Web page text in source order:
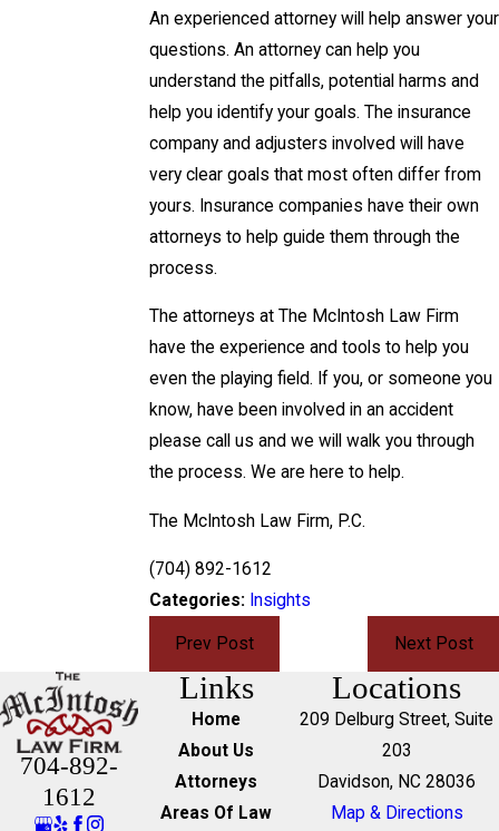
An experienced attorney will help answer your
questions. An attorney can help you
understand the pitfalls, potential harms and
help you identify your goals. The insurance
company and adjusters involved will have
very clear goals that most often differ from
yours. Insurance companies have their own
attorneys to help guide them through the
process.
The attorneys at The McIntosh Law Firm
have the experience and tools to help you
even the playing field. If you, or someone you
know, have been involved in an accident
please call us and we will walk you through
the process. We are here to help.
The McIntosh Law Firm, P.C.
(704) 892-1612
Categories: Insights
Prev Post Next Post
704-892-
1612
Links
Home
About Us
Attorneys
Areas Of Law
Locations
209 Delburg Street, Suite
203
Davidson, NC 28036
Map & Directions